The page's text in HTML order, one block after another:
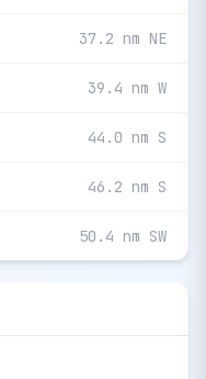
37.2 nm NE
39.4 nm W
44.0 nm S
46.2 nm S
50.4 nm SW